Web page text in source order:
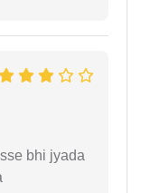
bhi jyada